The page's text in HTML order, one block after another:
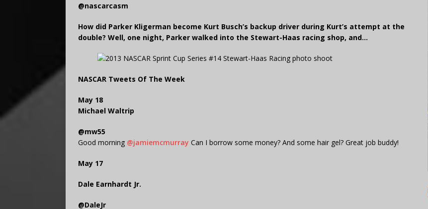
@nascarcasm
How did Parker Kligerman become Kurt Busch’s backup driver during Kurt’s attempt at the
double? Well, one night, Parker walked into the Stewart-Haas racing shop, and…
NASCAR Tweets Of The Week
May 18
Michael Waltrip
@mw55
Good morning @jamiemcmurray Can I borrow some money? And some hair gel? Great job buddy!
May 17
Dale Earnhardt Jr.
@DaleJr